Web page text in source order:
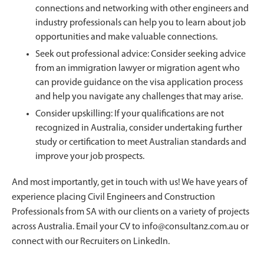
connections and networking with other engineers and
industry professionals can help you to learn about job
opportunities and make valuable connections.
Seek out professional advice: Consider seeking advice
from an immigration lawyer or migration agent who
can provide guidance on the visa application process
and help you navigate any challenges that may arise.
Consider upskilling: If your qualifications are not
recognized in Australia, consider undertaking further
study or certification to meet Australian standards and
improve your job prospects.
And most importantly, get in touch with us! We have years of
experience placing Civil Engineers and Construction
Professionals from SA with our clients on a variety of projects
across Australia. Email your CV to info@consultanz.com.au or
connect with our Recruiters on LinkedIn.